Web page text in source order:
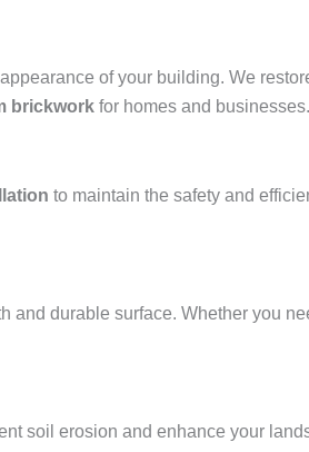
of your building. We
brickwork for homes and businesses.
to maintain the safety and
and durable surface. Whether you
soil erosion and enhance your